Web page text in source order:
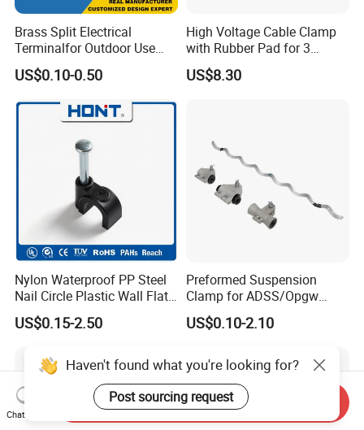
Brass Split Electrical
Terminalfor Outdoor Use
Wago Pogo Pin Bolt Wire
Automotive FTTH Cable
US$0.10-0.50
High Voltage Cable Clamp
with Rubber Pad for 3
Phase Systems ISO
US$8.30
Nylon Waterproof PP Steel
Nail Circle Plastic Wall Flat
Round Steel Nail Square
Wire Electrical Cable Holder
US$0.15-2.50
Preformed Suspension
Clamp for ADSS/Opgw
Fiber Optic Cable Overhead
Line Fittings
US$0.10-2.10
Haven't found what you're looking for?
Post sourcing request
Chat Now
Send Inquiry